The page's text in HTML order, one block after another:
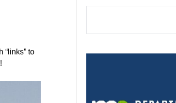
“links” to